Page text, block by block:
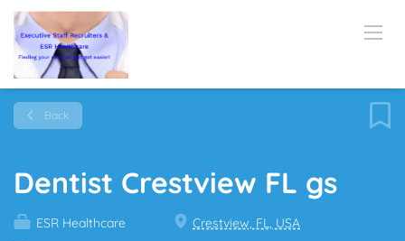
Back
Dentist Crestview FL gs
ESR Healthcare
Crestview, FL, USA